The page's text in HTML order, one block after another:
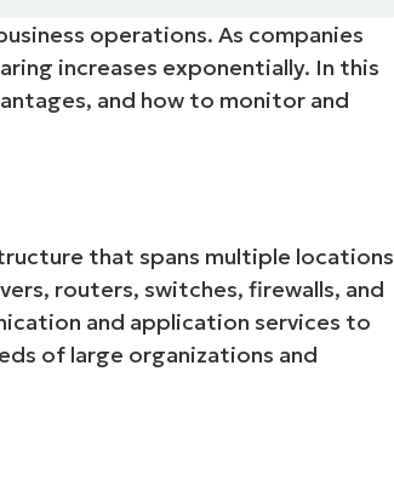
PLATFORM
operations. As companies
increases exponentially. In this
and how to monitor and
that spans multiple locations
routers, switches, firewalls, and
and application services to
of large organizations and